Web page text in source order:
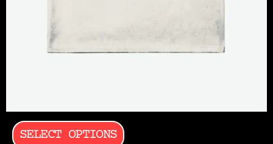
SELECT OPTIONS